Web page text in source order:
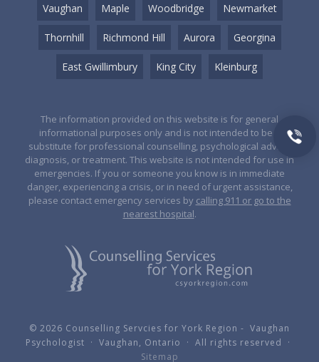
Vaughan Maple Woodbridge Newmarket
Thornhill Richmond Hill Aurora Georgina
East Gwillimbury King City Kleinburg
The information provided on this website is for general
informational purposes only and is not intended to be a
substitute for professional counselling, psychological advice,
diagnosis, or treatment. This website is not intended for use in
emergencies. If you or someone you know is in immediate
danger, experiencing a crisis, or in need of urgent assistance,
please contact emergency services by calling 911 or go to the
nearest hospital.
© 2026 Counselling Servcies for York Region - Vaughan
Psychologist · Vaughan, Ontario · All rights reserved ·
Sitemap